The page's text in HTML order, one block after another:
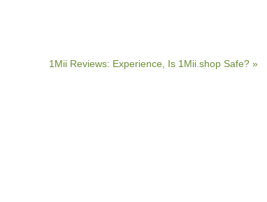
1Mii Reviews: Experience, Is 1Mii.shop Safe? »